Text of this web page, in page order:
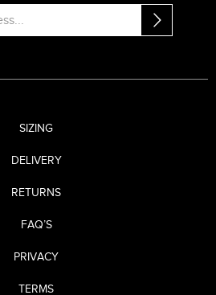
SIZING
DELIVERY
RETURNS
FAQ’S
PRIVACY
TERMS